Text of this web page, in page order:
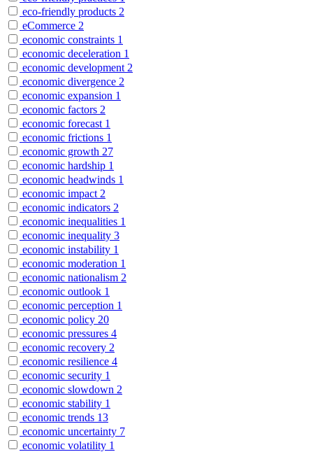
eco-friendly products 2
eCommerce 2
economic constraints 1
economic deceleration 1
economic development 2
economic divergence 2
economic expansion 1
economic factors 2
economic forecast 1
economic frictions 1
economic growth 27
economic hardship 1
economic headwinds 1
economic impact 2
economic indicators 2
economic inequalities 1
economic inequality 3
economic instability 1
economic moderation 1
economic nationalism 2
economic outlook 1
economic perception 1
economic policy 20
economic pressures 4
economic recovery 2
economic resilience 4
economic security 1
economic slowdown 2
economic stability 1
economic trends 13
economic uncertainty 7
economic volatility 1